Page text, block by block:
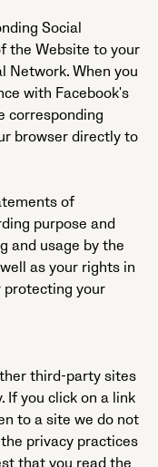
Social
the Website to your
Network. When you
with Facebook's
corresponding
browser directly to
of
purpose and
and usage by the
as your rights in
your
third-party sites
If you click on a link
to a site we do not
privacy practices
that you read the